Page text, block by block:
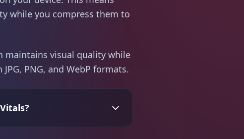
while you compress them to
maintains visual quality while
PNG, and WebP formats.